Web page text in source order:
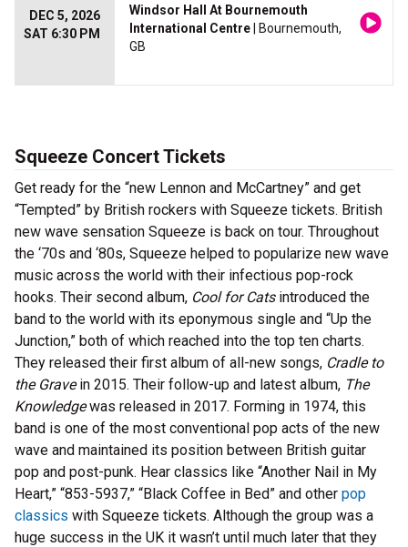
DEC 5, 2026
SAT 6:30 PM
Windsor Hall At Bournemouth
International Centre | Bournemouth,
GB
Squeeze Concert Tickets
Get ready for the “new Lennon and McCartney” and get
“Tempted” by British rockers with Squeeze tickets. British
new wave sensation Squeeze is back on tour. Throughout
the ‘70s and ‘80s, Squeeze helped to popularize new wave
music across the world with their infectious pop-rock
hooks. Their second album, Cool for Catsintroduced the
band to the world with its eponymous single and “Up the
Junction,” both of which reached into the top ten charts.
They released their first album of all-new songs, Cradle to
the Gravein 2015. Their follow-up and latest album, The
Knowledgewas released in 2017. Forming in 1974, this
band is one of the most conventional pop acts of the new
wave and maintained its position between British guitar
pop and post-punk. Hear classics like “Another Nail in My
Heart,” “853-5937,” “Black Coffee in Bed” and other pop
classics with Squeeze tickets. Although the group was a
huge success in the UK it wasn’t until much later that they